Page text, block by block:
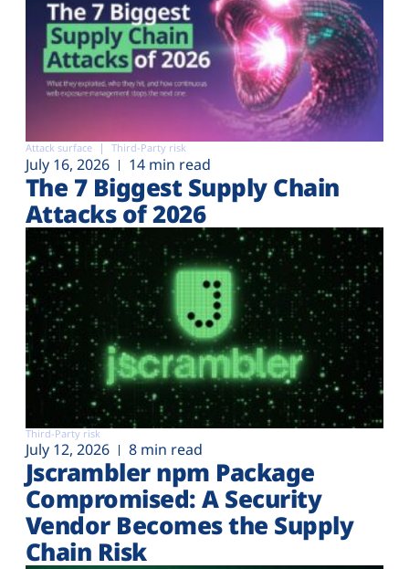
Attack surface Third-Party risk
July 16, 2026 14 min read
The 7 Biggest Supply Chain
Attacks of 2026
Third-Party risk
July 12, 2026 8 min read
Jscrambler npm Package
Compromised: A Security
Vendor Becomes the Supply
Chain Risk